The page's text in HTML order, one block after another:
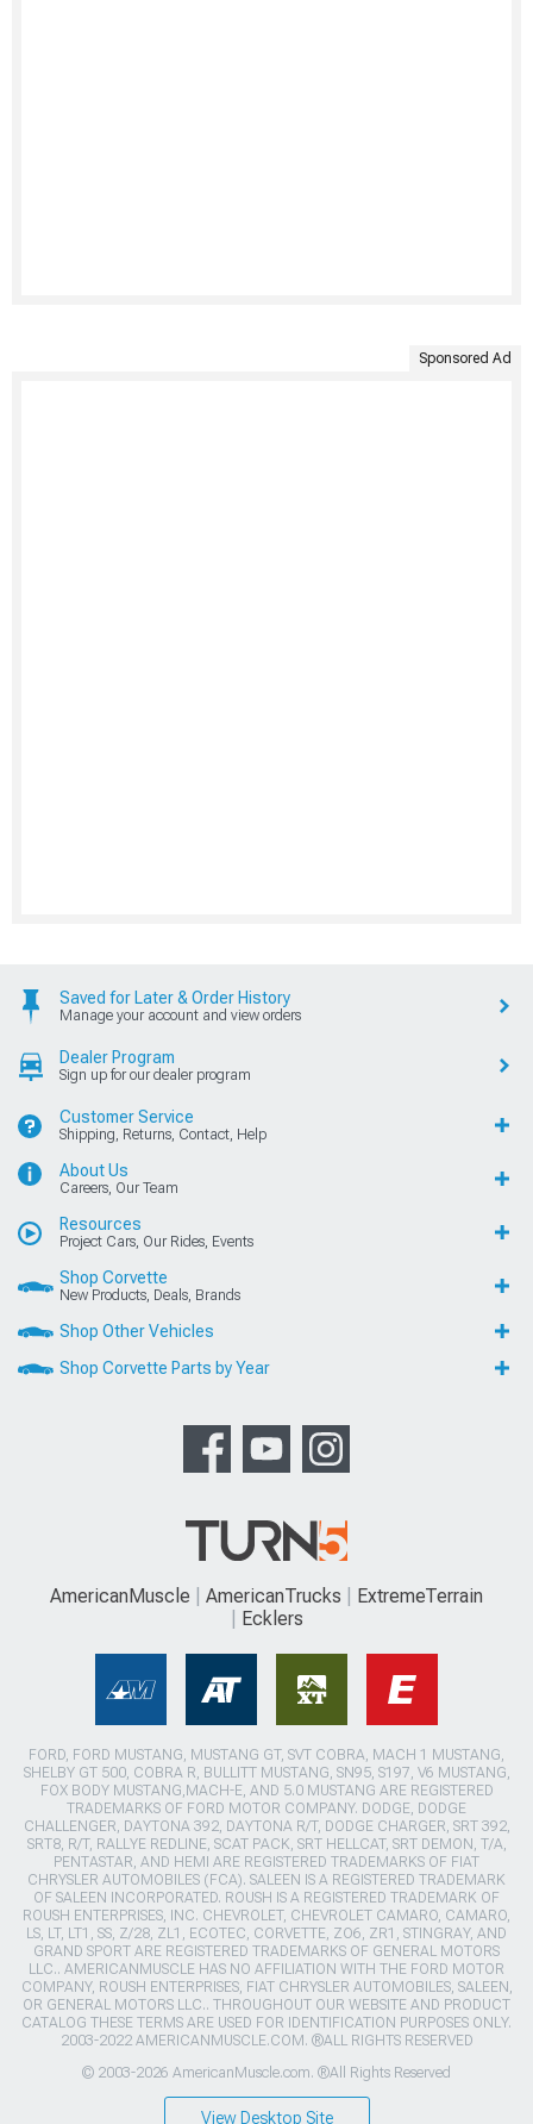
Sponsored Ad
Saved for Later & Order History
Manage your account and view orders
Dealer Program
Sign up for our dealer program
Customer Service
Shipping, Returns, Contact, Help
About Us
Careers, Our Team
Resources
Project Cars, Our Rides, Events
Shop Corvette
New Products, Deals, Brands
Shop Other Vehicles
Shop Corvette Parts by Year
AmericanMuscle AmericanTrucks
ExtremeTerrain
Ecklers
FORD, FORD MUSTANG, MUSTANG GT, SVT COBRA, MACH 1 MUSTANG,
SHELBY GT 500, COBRA R, BULLITT MUSTANG, SN95, S197, V6 MUSTANG,
FOX BODY MUSTANG,MACH-E, AND 5.0 MUSTANG ARE REGISTERED
TRADEMARKS OF FORD MOTOR COMPANY. DODGE, DODGE
CHALLENGER, DAYTONA 392, DAYTONA R/T, DODGE CHARGER, SRT 392,
SRT8, R/T, RALLYE REDLINE, SCAT PACK, SRT HELLCAT, SRT DEMON, T/A,
PENTASTAR, AND HEMI ARE REGISTERED TRADEMARKS OF FIAT
CHRYSLER AUTOMOBILES (FCA). SALEEN IS A REGISTERED TRADEMARK
OF SALEEN INCORPORATED. ROUSH IS A REGISTERED TRADEMARK OF
ROUSH ENTERPRISES, INC. CHEVROLET, CHEVROLET CAMARO, CAMARO,
LS, LT, LT1, SS, Z/28, ZL1, ECOTEC, CORVETTE, ZO6, ZR1, STINGRAY, AND
GRAND SPORT ARE REGISTERED TRADEMARKS OF GENERAL MOTORS
LLC.. AMERICANMUSCLE HAS NO AFFILIATION WITH THE FORD MOTOR
COMPANY, ROUSH ENTERPRISES, FIAT CHRYSLER AUTOMOBILES, SALEEN,
OR GENERAL MOTORS LLC.. THROUGHOUT OUR WEBSITE AND PRODUCT
CATALOG THESE TERMS ARE USED FOR IDENTIFICATION PURPOSES ONLY.
2003-2022 AMERICANMUSCLE.COM. ®ALL RIGHTS RESERVED
© 2003-2026 AmericanMuscle.com. ®All Rights Reserved
View Desktop Site